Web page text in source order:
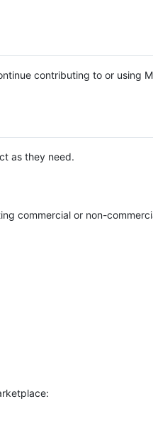
contributing to or using
as they need.
commercial or non-